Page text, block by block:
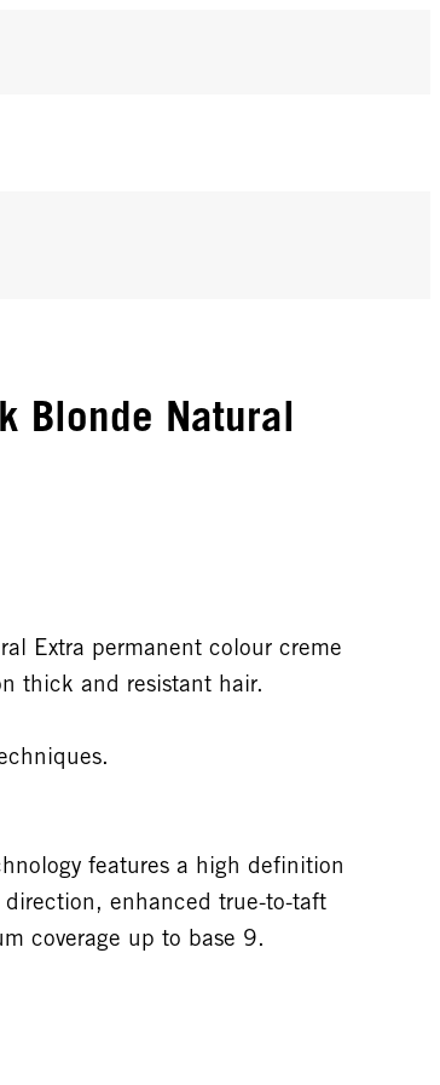
Blonde Natural
Extra permanent colour creme
thick and resistant hair.
features a high definition
enhanced true-to-taft
coverage up to base 9.